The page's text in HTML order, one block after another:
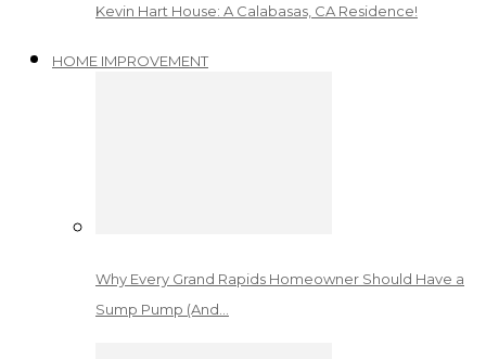
Kevin Hart House: A Calabasas, CA Residence!
HOME IMPROVEMENT
Why Every Grand Rapids Homeowner Should Have a
Sump Pump (And…